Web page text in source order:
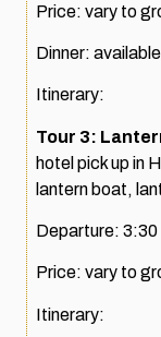
Price: vary to
Dinner:
Itinerary:
Tour 3:
hotel pick up in
lantern boat,
Departure: 3:30
Price: vary to
Itinerary: